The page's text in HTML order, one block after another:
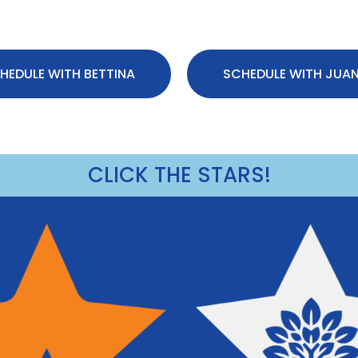
WITH BETTINA SCHEDULE WITH
CLICK THE STARS!